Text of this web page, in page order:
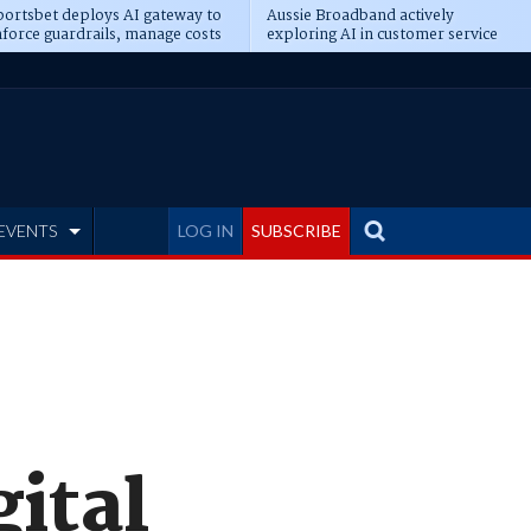
deploys AI gateway to
guardrails, manage costs
Aussie Broadband actively
exploring AI in customer service
LOG IN SUBSCRIBE